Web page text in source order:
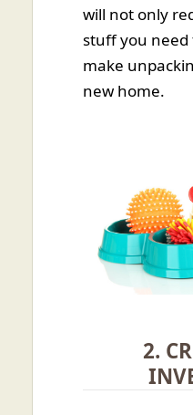
will not only
stuff you need
make
new home.
2.